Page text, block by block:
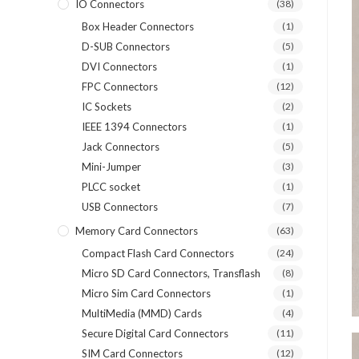
IO Connectors (38)
Box Header Connectors (1)
D-SUB Connectors (5)
DVI Connectors (1)
FPC Connectors (12)
IC Sockets (2)
IEEE 1394 Connectors (1)
Jack Connectors (5)
Mini-Jumper (3)
PLCC socket (1)
USB Connectors (7)
Memory Card Connectors (63)
Compact Flash Card Connectors (24)
Micro SD Card Connectors, Transflash (8)
Micro Sim Card Connectors (1)
MultiMedia (MMD) Cards (4)
Secure Digital Card Connectors (11)
SIM Card Connectors (12)